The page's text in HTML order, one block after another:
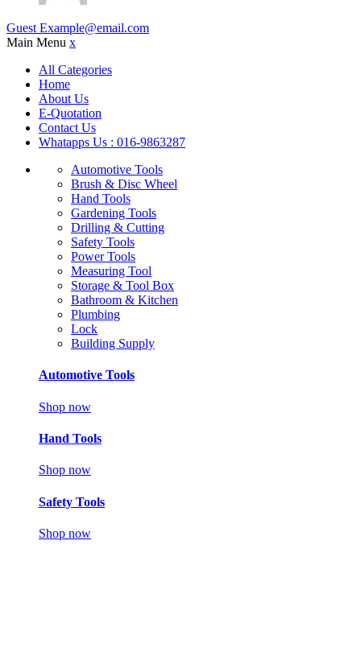
Guest Example@email.com
Main Menu x
All Categories
Home
About Us
E-Quotation
Contact Us
Whatapps Us : 016-9863287
Automotive Tools
Brush & Disc Wheel
Hand Tools
Gardening Tools
Drilling & Cutting
Safety Tools
Power Tools
Measuring Tool
Storage & Tool Box
Bathroom & Kitchen
Plumbing
Lock
Building Supply
Automotive Tools
Shop now
Hand Tools
Shop now
Safety Tools
Shop now